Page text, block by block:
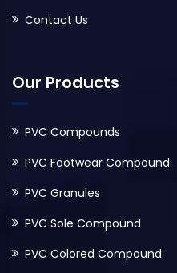
Contact Us
Our Products
PVC Compounds
PVC Footwear Compound
PVC Granules
PVC Sole Compound
PVC Colored Compound